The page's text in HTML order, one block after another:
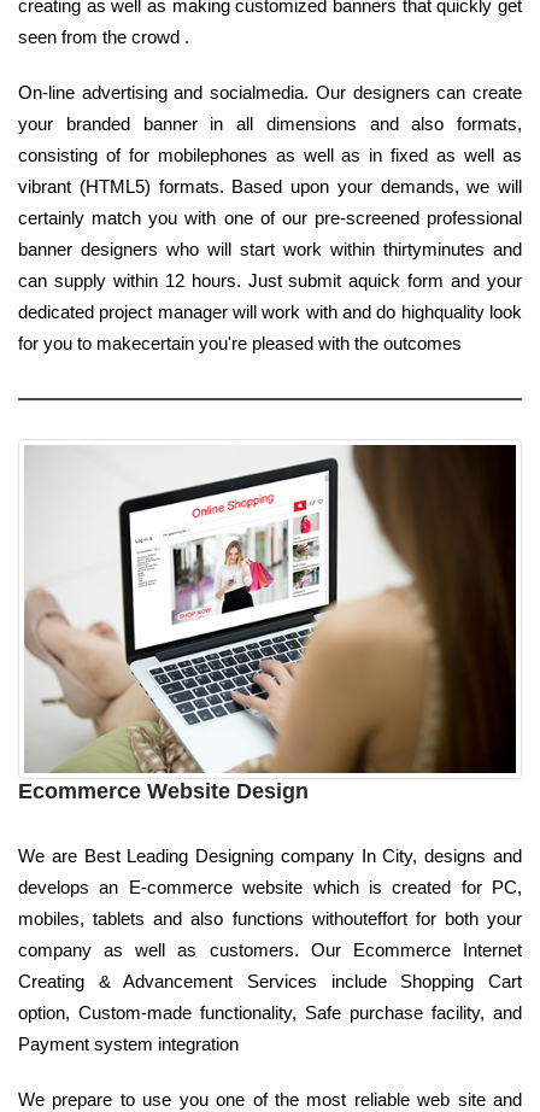
creating as well as making customized banners that quickly get
seen from the crowd .
On-line advertising and socialmedia. Our designers can create
your branded banner in all dimensions and also formats,
consisting of for mobilephones as well as in fixed as well as
vibrant (HTML5) formats. Based upon your demands, we will
certainly match you with one of our pre-screened professional
banner designers who will start work within thirtyminutes and
can supply within 12 hours. Just submit aquick form and your
dedicated project manager will work with and do highquality look
for you to makecertain you're pleased with the outcomes
Ecommerce Website Design
We are Best Leading Designing company In City, designs and
develops an E-commerce website which is created for PC,
mobiles, tablets and also functions withouteffort for both your
company as well as customers. Our Ecommerce Internet
Creating & Advancement Services include Shopping Cart
option, Custom-made functionality, Safe purchase facility, and
Payment system integration
We prepare to use you one of the most reliable web site and